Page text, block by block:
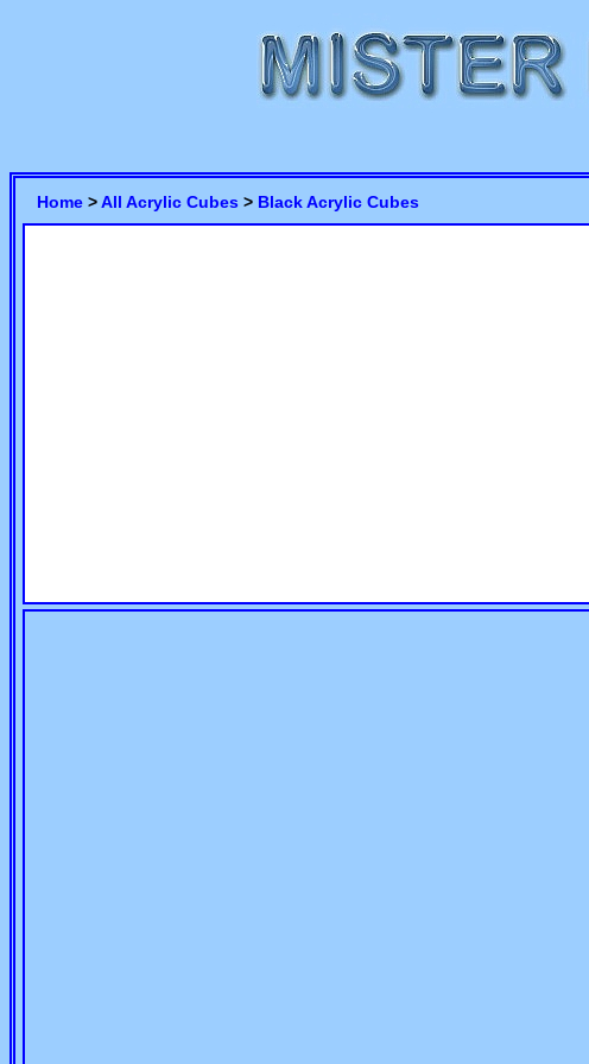
Home >All Acrylic Cubes > Black Acrylic Cubes